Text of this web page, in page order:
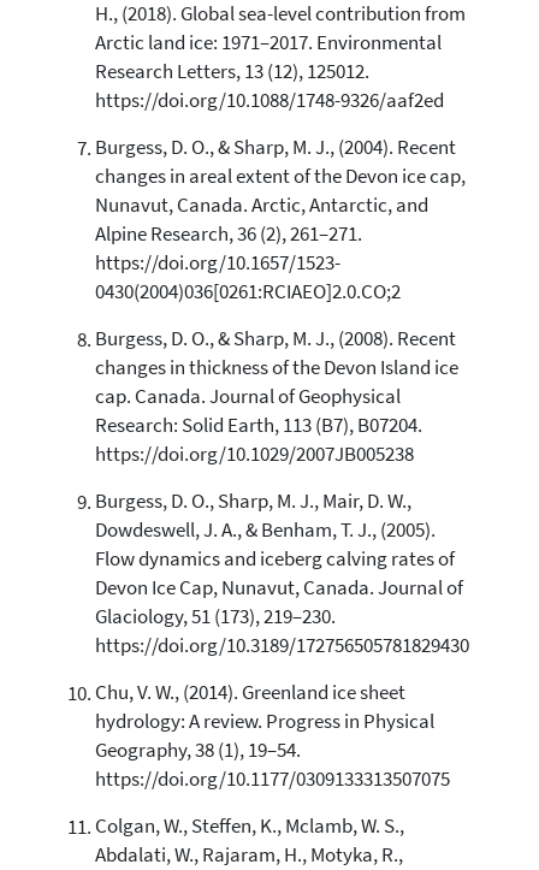
H., (2018). Global sea-level contribution from
Arctic land ice: 1971–2017. Environmental
Research Letters, 13 (12), 125012.
https://doi.org/10.1088/1748-9326/aaf2ed
Burgess, D. O., & Sharp, M. J., (2004). Recent
changes in areal extent of the Devon ice cap,
Nunavut, Canada. Arctic, Antarctic, and
Alpine Research, 36 (2), 261–271.
https://doi.org/10.1657/1523-
0430(2004)036[0261:RCIAEO]2.0.CO;2
Burgess, D. O., & Sharp, M. J., (2008). Recent
changes in thickness of the Devon Island ice
cap. Canada. Journal of Geophysical
Research: Solid Earth, 113 (B7), B07204.
https://doi.org/10.1029/2007JB005238
Burgess, D. O., Sharp, M. J., Mair, D. W.,
Dowdeswell, J. A., & Benham, T. J., (2005).
Flow dynamics and iceberg calving rates of
Devon Ice Cap, Nunavut, Canada. Journal of
Glaciology, 51 (173), 219–230.
https://doi.org/10.3189/172756505781829430
Chu, V. W., (2014). Greenland ice sheet
hydrology: A review. Progress in Physical
Geography, 38 (1), 19–54.
https://doi.org/10.1177/0309133313507075
Colgan, W., Steffen, K., Mclamb, W. S.,
Abdalati, W., Rajaram, H., Motyka, R.,